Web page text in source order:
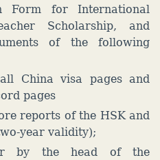
for International
Scholarship, and
of the following
China visa pages and
pages
reports of the HSK and
year validity);
by the head of the